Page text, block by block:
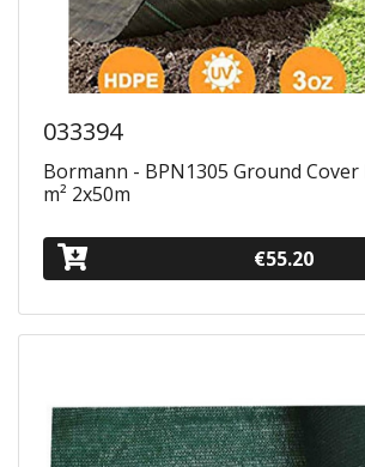
033394
Bormann - BPN1305 Ground
m² 2x50m
€55.20